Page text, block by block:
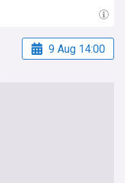
9 Aug 14:00